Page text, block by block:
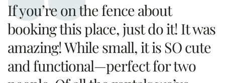
If you’re on the fence about
booking this place, just do it! It was
amazing! While small, it is SO cute
and functional—perfect for two